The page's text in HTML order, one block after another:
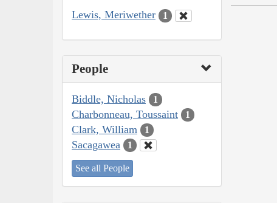
Lewis, Meriwether 1
People
Biddle, Nicholas 1
Charbonneau, Toussaint 1
Clark, William 1
Sacagawea 1
See all People